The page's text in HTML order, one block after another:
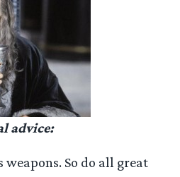
advice:
weapons. So do all great